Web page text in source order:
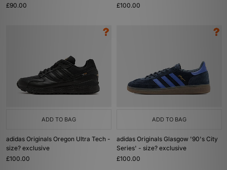
£90.00
£100.00
ADD TO BAG
adidas Originals Oregon Ultra Tech -
size? exclusive
£100.00
ADD TO BAG
adidas Originals Glasgow '90's City
Series' - size? exclusive
£100.00